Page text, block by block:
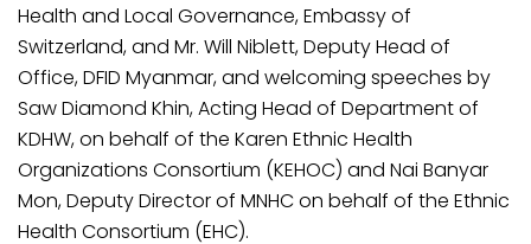
Health and Local Governance, Embassy of
Switzerland, and Mr. Will Niblett, Deputy Head of
Office, DFID Myanmar, and welcoming speeches by
Saw Diamond Khin, Acting Head of Department of
KDHW, on behalf of the Karen Ethnic Health
Organizations Consortium (KEHOC) and Nai Banyar
Mon, Deputy Director of MNHC on behalf of the Ethnic
Health Consortium (EHC).